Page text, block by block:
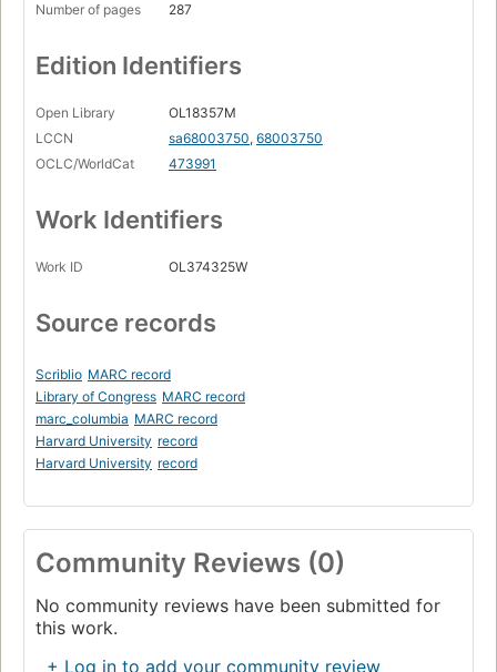
Number of pages
287
Edition Identifiers
Open Library
OL18357M
LCCN
sa68003750, 68003750
OCLC/WorldCat
473991
Work Identifiers
Work ID OL374325W
Source records
Scriblio MARC record
Library of Congress MARC record
marc_columbia MARC record
Harvard University record
Harvard University record
Community Reviews (0)
No community reviews have been submitted for
this work.
+ Log in to add your community review